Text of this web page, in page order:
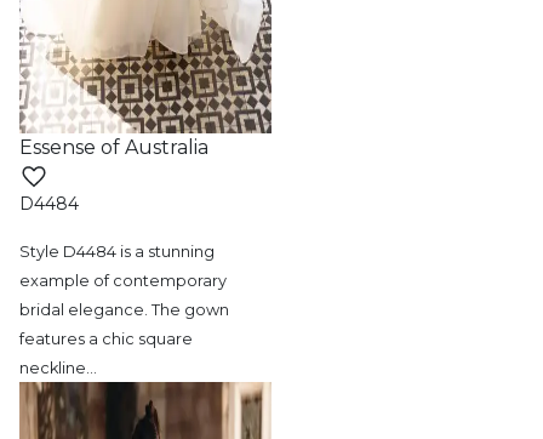
Essense of Australia
D4484
Style D4484 is a stunning
example of contemporary
bridal elegance. The gown
features a chic square
neckline